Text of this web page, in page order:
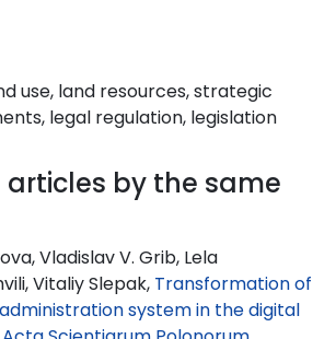
use, land resources, strategic
legal regulation, legislation
articles by the same
Vladislav V. Grib, Lela
Vitaliy Slepak, Transformation of
system in the digital